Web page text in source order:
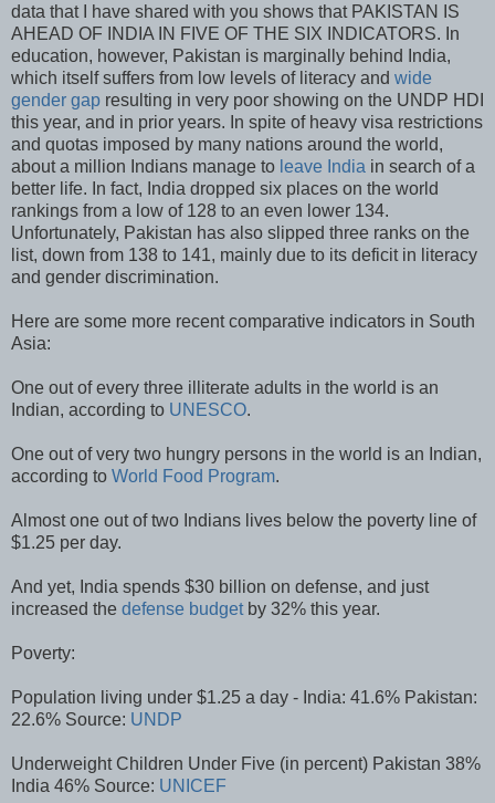
data that I have shared with you shows that PAKISTAN IS
AHEAD OF INDIA IN FIVE OF THE SIX INDICATORS. In
education, however, Pakistan is marginally behind India,
which itself suffers from low levels of literacy and wide
gender gap resulting in very poor showing on the UNDP HDI
this year, and in prior years. In spite of heavy visa restrictions
and quotas imposed by many nations around the world,
about a million Indians manage to leave India in search of a
better life. In fact, India dropped six places on the world
rankings from a low of 128 to an even lower 134.
Unfortunately, Pakistan has also slipped three ranks on the
list, down from 138 to 141, mainly due to its deficit in literacy
and gender discrimination.
Here are some more recent comparative indicators in South
Asia:
One out of every three illiterate adults in the world is an
Indian, according to UNESCO.
One out of very two hungry persons in the world is an Indian,
according to World Food Program.
Almost one out of two Indians lives below the poverty line of
$1.25 per day.
And yet, India spends $30 billion on defense, and just
increased the defense budgetby 32% this year.
Poverty:
Population living under $1.25 a day - India: 41.6% Pakistan:
22.6% Source: UNDP
Underweight Children Under Five (in percent) Pakistan 38%
India 46% Source: UNICEF